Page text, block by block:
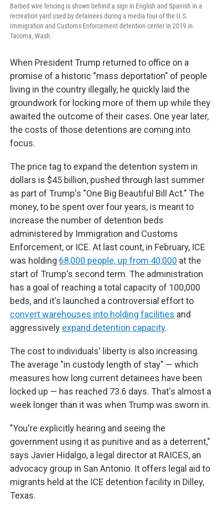
Barbed wire fencing is shown behind a sign in English and Spanish in a
recreation yard used by detainees during a media tour of the U.S.
Immigration and Customs Enforcement detention center in 2019 in
Tacoma, Wash.
When President Trump returned to office on a
promise of a historic "mass deportation" of people
living in the country illegally, he quickly laid the
groundwork for locking more of them up while they
awaited the outcome of their cases. One year later,
the costs of those detentions are coming into
focus.
The price tag to expand the detention system in
dollars is $45 billion, pushed through last summer
as part of Trump's "One Big Beautiful Bill Act." The
money, to be spent over four years, is meant to
increase the number of detention beds
administered by Immigration and Customs
Enforcement, or ICE. At last count, in February, ICE
was holding 68,000 people, up from 40,000 at the
start of Trump's second term. The administration
has a goal of reaching a total capacity of 100,000
beds, and it's launched a controversial effort to
convert warehouses into holding facilities and
aggressively expand detention capacity.
The cost to individuals' liberty is also increasing.
The average "in custody length of stay" — which
measures how long current detainees have been
locked up — has reached 73.6 days. That's almost a
week longer than it was when Trump was sworn in.
"You're explicitly hearing and seeing the
government using it as punitive and as a deterrent,"
says Javier Hidalgo, a legal director at RAICES, an
advocacy group in San Antonio. It offers legal aid to
migrants held at the ICE detention facility in Dilley,
Texas.